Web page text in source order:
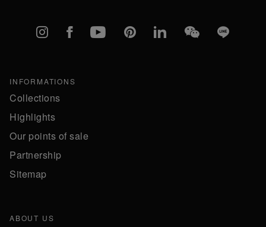
Instagram
FacebookYouTubePinterestlinkedInWeChatLine
INFORMATIONS
Collections
Highlights
Our points of sale
Partnership
Sitemap
ABOUT US